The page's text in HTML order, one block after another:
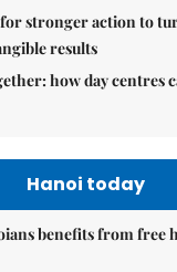
for stronger action to
results
how day centres
Hanoi today
benefits from free